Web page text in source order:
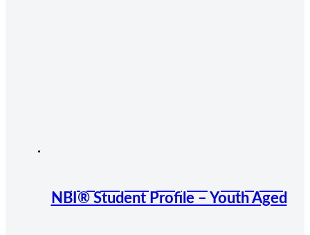
NBI® Student Profile – Youth Aged